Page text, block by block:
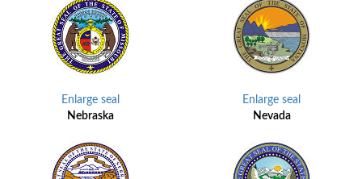
Enlarge seal
Enlarge seal
Nebraska
Nevada